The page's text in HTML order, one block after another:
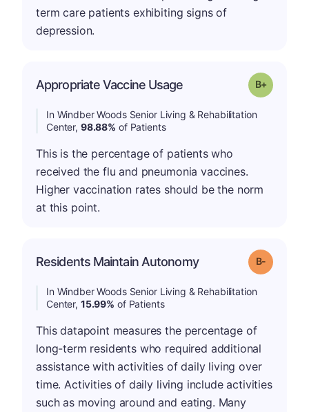
term care patients exhibiting signs of
depression.
Appropriate Vaccine Usage Grade: B-
In Windber Woods Senior Living & Rehabilitation
Center, 98.88% of Patients
This is the percentage of patients who
received the flu and pneumonia vaccines.
Higher vaccination rates should be the norm
at this point.
Residents Maintain Autonomy Grade: B-
In Windber Woods Senior Living & Rehabilitation
Center, 15.99% of Patients
This datapoint measures the percentage of
long-term residents who required additional
assistance with activities of daily living over
time. Activities of daily living include activities
such as moving around and eating. Many